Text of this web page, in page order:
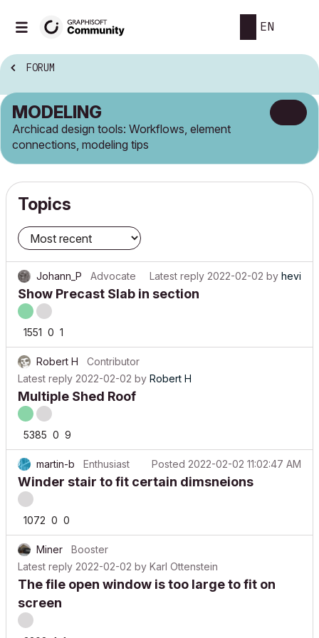
EN
FORUM
MODELING
Archicad design tools: Workflows, element
connections, modeling tips
Topics
Johann_P Advocate Latest reply 2022-02-02 by hevi
Show Precast Slab in section
1551 0 1
Robert H
Contributor
Latest reply 2022-02-02 by Robert H
Multiple Shed Roof
5385 0 9
martin-b Enthusiast Posted 2022-02-02 11:02:47 AM
Winder stair to fit certain dimsneions
1072 0 0
Miner
Booster
Latest reply 2022-02-02 by Karl Ottenstein
The file open window is too large to fit on
screen